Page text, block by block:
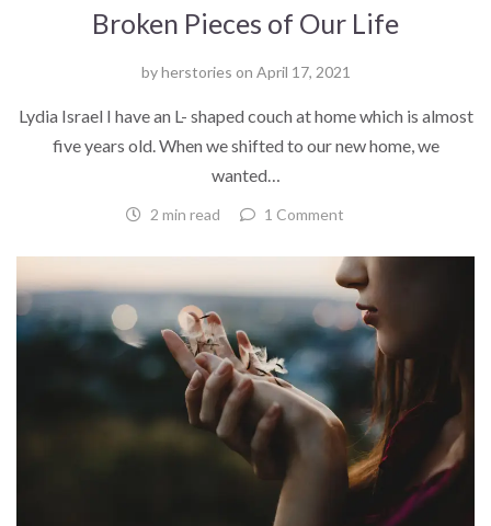
Broken Pieces of Our Life
byherstories on April 17, 2021
Lydia Israel I have an L- shaped couch at home which is almost
five years old. When we shifted to our new home, we
wanted…
2 min read 1 Comment